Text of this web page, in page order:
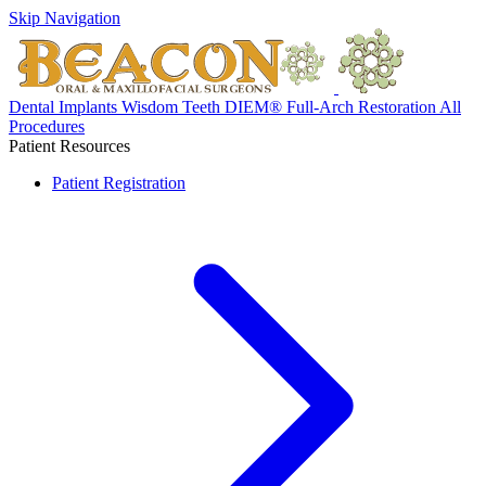
Skip Navigation
Dental Implants Wisdom Teeth DIEM® Full-Arch Restoration All
Procedures
Patient Resources
Patient Registration